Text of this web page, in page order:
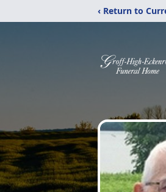
‹ Return to